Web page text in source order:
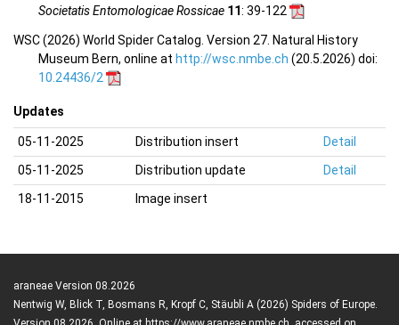
Societatis Entomologicae Rossicae 11: 39-122
WSC (2026) World Spider Catalog. Version 27. Natural History
Museum Bern, online at http://wsc.nmbe.ch (20.5.2026) doi:
10.24436/2
Updates
05-11-2025 Distribution insert
Detail
05-11-2025
Distribution update
Detail
18-11-2015
Image insert
araneae Version 08.2026
Nentwig W, Blick T, Bosmans R, Kropf C, Stäubli A (2026) Spiders of Europe.